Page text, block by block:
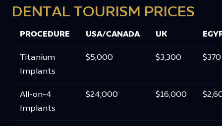
DENTAL TOURISM PRICES
PROCEDURE USA/CANADA UK
Titanium
Implants
$5,000 $3,300 $370
All-on-4
Implants
$24,000 $16,000